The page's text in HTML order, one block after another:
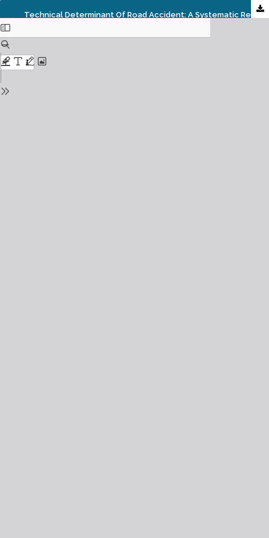
Technical Determinant Of Road Accident: A Systematic Review